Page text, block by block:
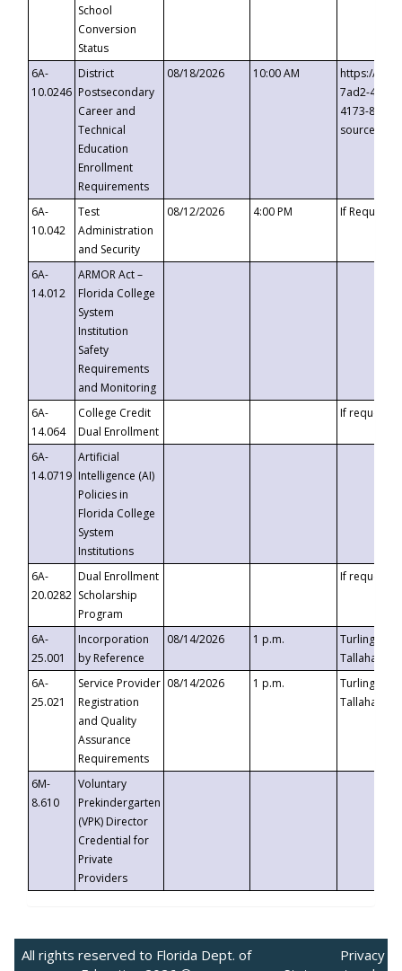
School
Conversion
Status
6A-
10.0246
District
Postsecondary
Career and
Technical
Education
Enrollment
Requirements
08/18/2026 10:00 AM
https://
7ad2-4249-
4173-8c1c-
6A-
10.042
Test
Administration
and Security
08/12/2026 4:00 PM If
6A-
14.012
ARMOR Act –
Florida College
System
Institution
Safety
Requirements
and Monitoring
6A-
14.064
College Credit
Dual Enrollment
If requested
6A-
14.0719
Artificial
Intelligence (AI)
Policies in
Florida College
System
Institutions
6A-
20.0282
Dual Enrollment
Scholarship
Program
If requested
6A-
25.001
Incorporation
by Reference
08/14/2026 1 p.m.
Turlington
6A-
25.021
Service Provider
Registration
and Quality
Assurance
Requirements
08/14/2026 1 p.m.
Turlington
6M-
8.610
Voluntary
Prekindergarten
(VPK) Director
Credential for
Private
Providers
All rights reserved to Florida Dept. of
Privacy